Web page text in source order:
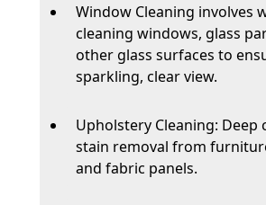
Window Cleaning involves
cleaning windows, glass
other glass surfaces to
sparkling, clear view.
Upholstery Cleaning: Deep
stain removal from
and fabric panels.